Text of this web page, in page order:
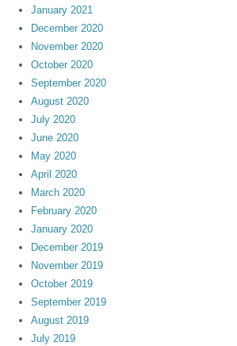
January 2021
December 2020
November 2020
October 2020
September 2020
August 2020
July 2020
June 2020
May 2020
April 2020
March 2020
February 2020
January 2020
December 2019
November 2019
October 2019
September 2019
August 2019
July 2019